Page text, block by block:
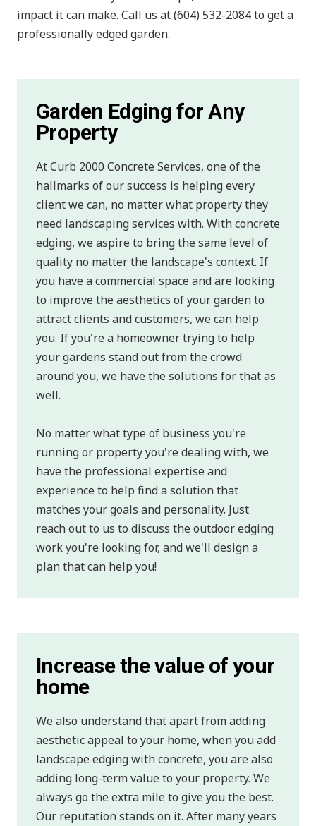
impact it can make. Call us at (604) 532-2084 to get a
professionally edged garden.
Garden Edging for Any
Property
At Curb 2000 Concrete Services, one of the
hallmarks of our success is helping every
client we can, no matter what property they
need landscaping services with. With concrete
edging, we aspire to bring the same level of
quality no matter the landscape's context. If
you have a commercial space and are looking
to improve the aesthetics of your garden to
attract clients and customers, we can help
you. If you're a homeowner trying to help
your gardens stand out from the crowd
around you, we have the solutions for that as
well.
No matter what type of business you're
running or property you're dealing with, we
have the professional expertise and
experience to help find a solution that
matches your goals and personality. Just
reach out to us to discuss the outdoor edging
work you're looking for, and we'll design a
plan that can help you!
Increase the value of your
home
We also understand that apart from adding
aesthetic appeal to your home, when you add
landscape edging with concrete, you are also
adding long-term value to your property. We
always go the extra mile to give you the best.
Our reputation stands on it. After many years